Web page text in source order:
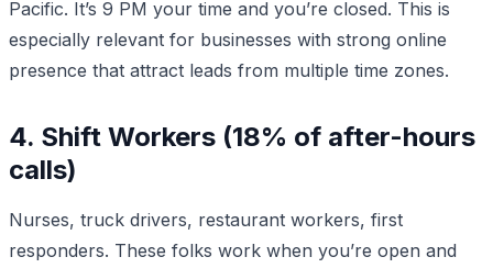
Pacific. It’s 9 PM your time and you’re closed. This is
especially relevant for businesses with strong online
presence that attract leads from multiple time zones.
4. Shift Workers (18% of after-hours
calls)
Nurses, truck drivers, restaurant workers, first
responders. These folks work when you’re open and